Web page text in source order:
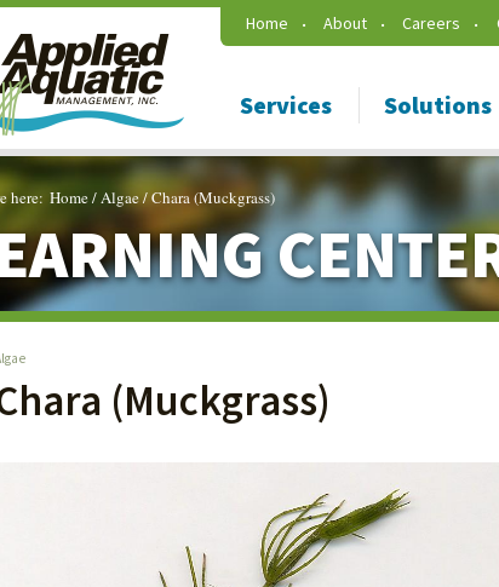
Home About Careers
Services Solutions
here: Home/Algae/Chara (Muckgrass)
(Muckgrass)